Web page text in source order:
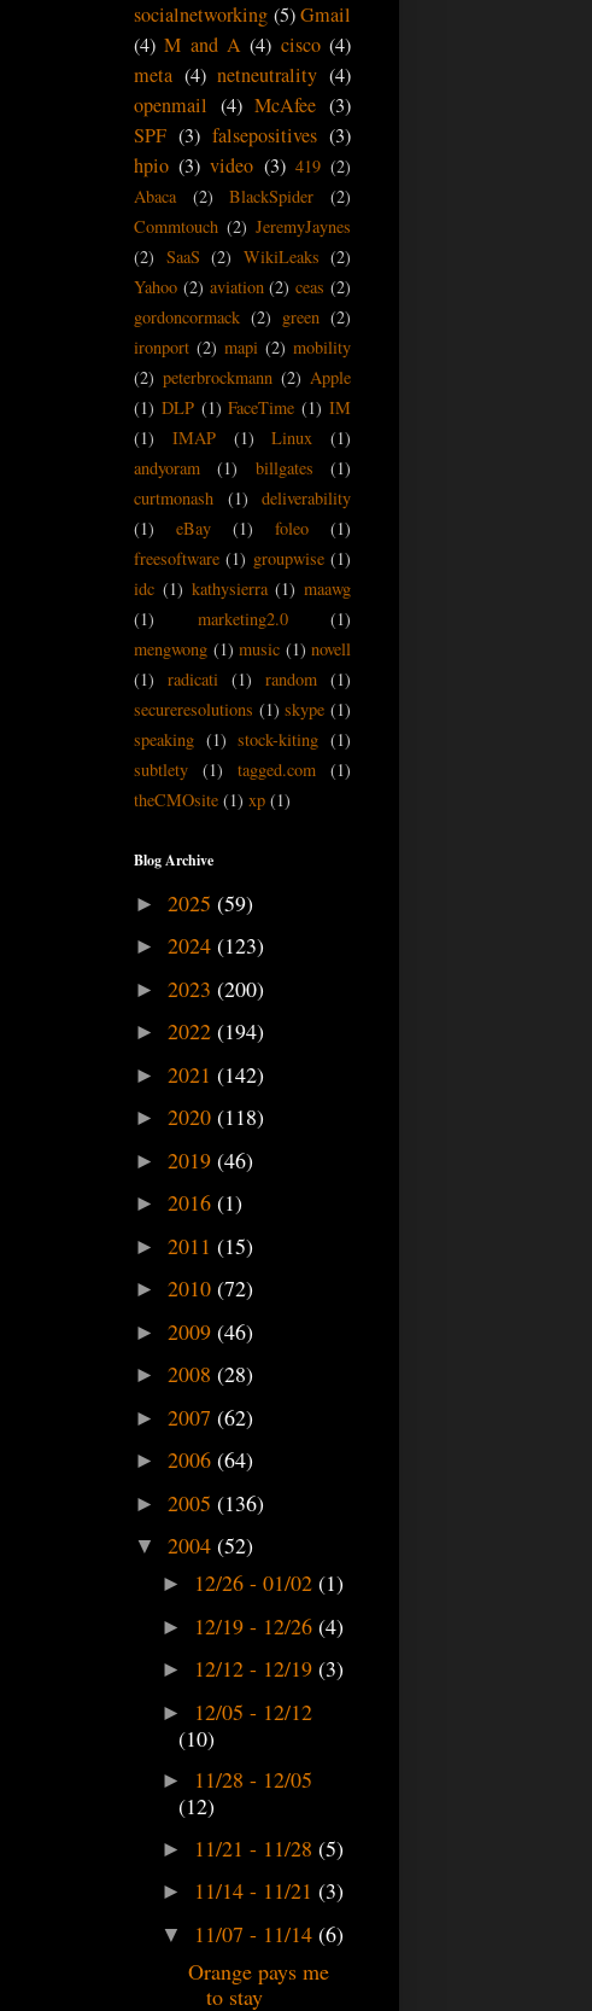
socialnetworking (5) Gmail
(4) M and A (4) cisco (4)
meta (4) netneutrality (4)
openmail (4) McAfee (3)
SPF (3) falsepositives (3)
hpio (3) video (3) 419 (2)
Abaca
(2) BlackSpider
(2)
Commtouch (2) JeremyJaynes
(2) SaaS (2) WikiLeaks (2)
Yahoo (2) aviation (2) ceas (2)
gordoncormack (2) green (2)
ironport (2) mapi (2) mobility
(2) peterbrockmann (2) Apple
(1) DLP (1) FaceTime (1) IM
(1)
IMAP (1) Linux
(1)
andyoram
(1) billgates
(1)
curtmonash
(1)
deliverability
(1)
eBay (1) foleo
(1)
freesoftware (1) groupwise (1)
idc (1) kathysierra (1) maawg
(1)
marketing2.0
(1)
mengwong (1) music (1) novell
(1)
radicati (1) random (1)
secureresolutions (1) skype (1)
speaking (1) stock-kiting (1)
subtlety
(1) tagged.com
(1)
theCMOsite (1) xp (1)
Blog Archive
► 2025 (59)
► 2024 (123)
► 2023 (200)
► 2022 (194)
► 2021 (142)
► 2020 (118)
► 2019 (46)
► 2016 (1)
► 2011 (15)
► 2010 (72)
► 2009 (46)
► 2008 (28)
► 2007 (62)
► 2006 (64)
► 2005 (136)
▼ 2004 (52)
► 12/26 - 01/02 (1)
► 12/19 - 12/26 (4)
► 12/12 - 12/19 (3)
►
12/05 - 12/12
(10)
►
11/28 - 12/05
(12)
► 11/21 - 11/28 (5)
► 11/14 - 11/21 (3)
▼ 11/07 - 11/14 (6)
Orange pays me
to stay